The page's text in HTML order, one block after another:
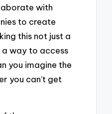
with
to create
this not just a
way to access
you imagine the
you can’t get